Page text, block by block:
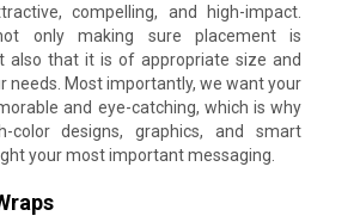
compelling, and high-impact.
only making sure placement is
also that it is of appropriate size and
needs. Most importantly, we want your
and eye-catching, which is why
color designs, graphics, and smart
your most important messaging.